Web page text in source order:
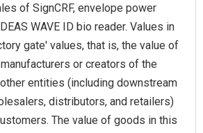
of SignCRF, envelope power
WAVE ID bio reader. Values in
gate' values, that is, the value of
or creators of the
entities (including downstream
distributors, and retailers)
The value of goods in this